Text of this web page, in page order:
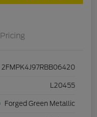
Pricing
2FMPK4J97RBB06420
L20455
Forged Green Metallic